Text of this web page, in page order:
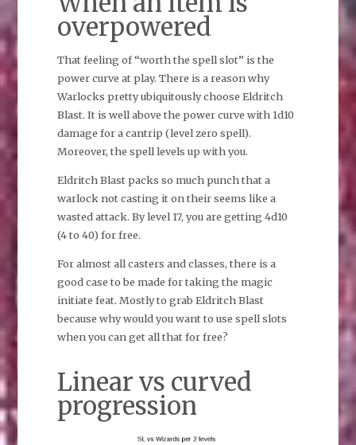
overpowered
That feeling of “worth the spell slot” is the
power curve at play. There is a reason why
Warlocks pretty ubiquitously choose Eldritch
Blast. It is well above the power curve with 1d10
damage for a cantrip (level zero spell).
Moreover, the spell levels up with you.
Eldritch Blast packs so much punch that a
warlock not casting it on their seems like a
wasted attack. By level 17, you are getting 4d10
(4 to 40) for free.
For almost all casters and classes, there is a
good case to be made for taking the magic
initiate feat. Mostly to grab Eldritch Blast
because why would you want to use spell slots
when you can get all that for free?
Linear vs curved
progression